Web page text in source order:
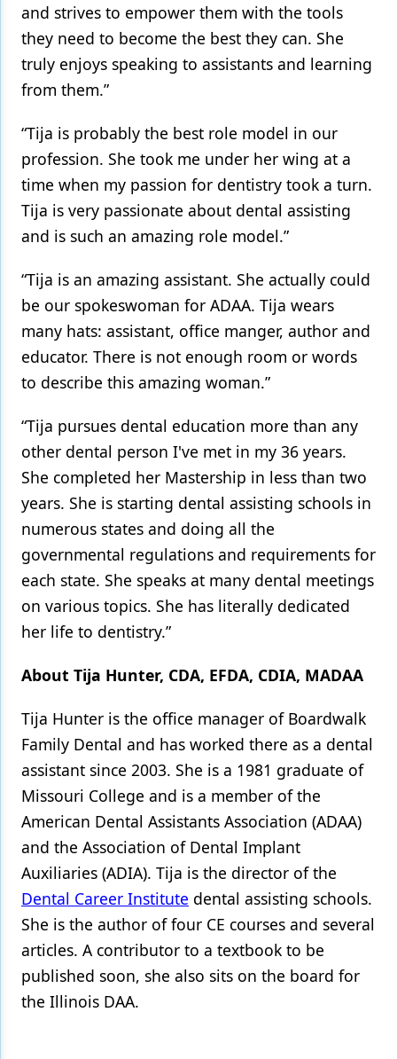
and strives to empower them with the tools
they need to become the best they can. She
truly enjoys speaking to assistants and learning
from them.”
“Tija is probably the best role model in our
profession. She took me under her wing at a
time when my passion for dentistry took a turn.
Tija is very passionate about dental assisting
and is such an amazing role model.”
“Tija is an amazing assistant. She actually could
be our spokeswoman for ADAA. Tija wears
many hats: assistant, office manger, author and
educator. There is not enough room or words
to describe this amazing woman.”
“Tija pursues dental education more than any
other dental person I've met in my 36 years.
She completed her Mastership in less than two
years. She is starting dental assisting schools in
numerous states and doing all the
governmental regulations and requirements for
each state. She speaks at many dental meetings
on various topics. She has literally dedicated
her life to dentistry.”
About Tija Hunter, CDA, EFDA, CDIA, MADAA
Tija Hunter is the office manager of Boardwalk
Family Dental and has worked there as a dental
assistant since 2003. She is a 1981 graduate of
Missouri College and is a member of the
American Dental Assistants Association (ADAA)
and the Association of Dental Implant
Auxiliaries (ADIA). Tija is the director of the
Dental Career Institute dental assisting schools.
She is the author of four CE courses and several
articles. A contributor to a textbook to be
published soon, she also sits on the board for
the Illinois DAA.